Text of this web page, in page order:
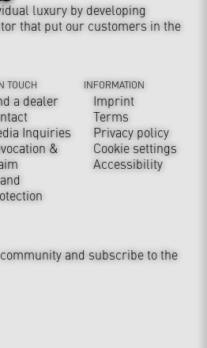
luxury by developing
that put our customers in the
TOUCH
a dealer
Inquiries
&
INFORMATION
Imprint
Terms
Privacy policy
Cookie settings
Accessibility
and subscribe to the